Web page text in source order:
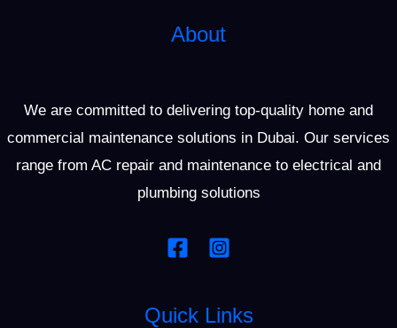
About
We are committed to delivering top-quality home and
commercial maintenance solutions in Dubai. Our services
range from AC repair and maintenance to electrical and
plumbing solutions
Quick Links